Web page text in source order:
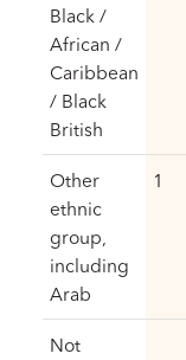
Black /
African /
Caribbean
/ Black
British
Other
ethnic
group,
including
Arab
1
Not